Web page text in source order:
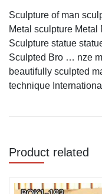
Sculpture of man
Metal sculpture
Sculpture statue
Sculpted Bro … nze
beautifully sculpted
technique
Product related